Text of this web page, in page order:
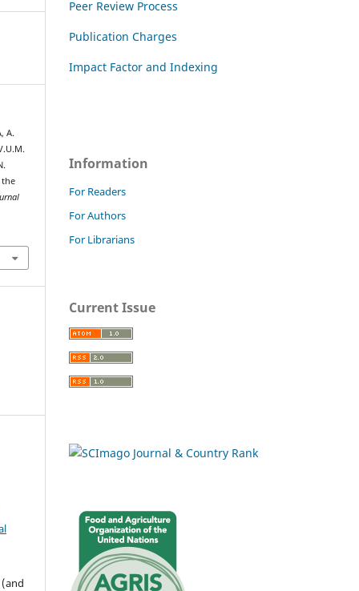
A.
the
Peer Review Process
Publication Charges
Impact Factor and Indexing
Information
For Readers
For Authors
For Librarians
Current Issue